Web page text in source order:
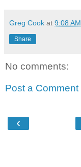
Greg Cook at 9:08 AM
Share
No comments:
Post a Comment
‹